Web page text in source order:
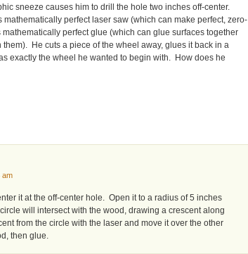
sneeze causes him to drill the hole two inches off-center.
mathematically perfect laser saw (which can make perfect, zero-
perfect glue (which can glue surfaces together
He cuts a piece of the wheel away, glues it back in a
exactly the wheel he wanted to begin with. How does he
am
it at the off-center hole. Open it to a radius of 5 inches
will intersect with the wood, drawing a crescent along
from the circle with the laser and move it over the other
then glue.